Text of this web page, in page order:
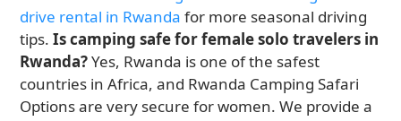
drive rental in Rwanda for more seasonal driving
tips.Is camping safe for female solo travelers in
Rwanda?Yes, Rwanda is one of the safest
countries in Africa, and Rwanda Camping Safari
Options are very secure for women. We provide a